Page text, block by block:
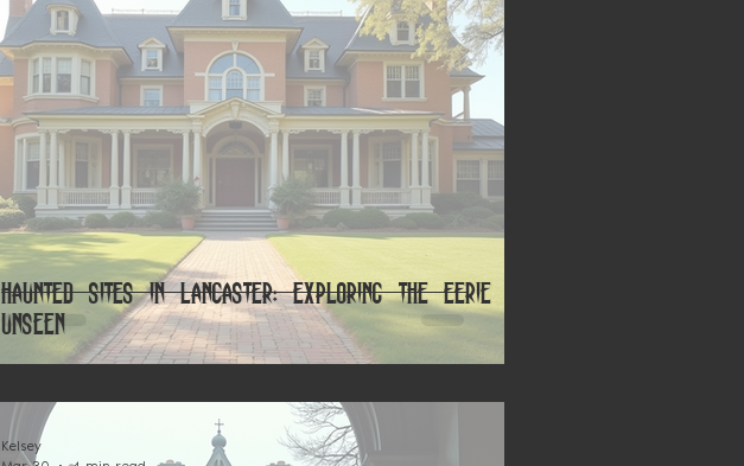
Haunted Sites in Lancaster: Exploring the Eerie and
Unseen
Kelsey